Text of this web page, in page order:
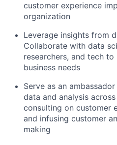
customer experience
organization
Leverage insights from
Collaborate with data
researchers, and tech
business needs
Serve as an
data and analysis
consulting on customer
and infusing customer
making